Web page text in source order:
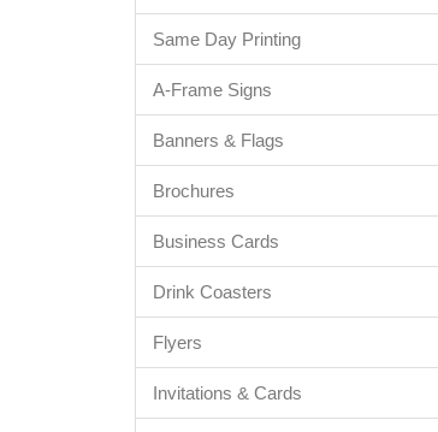
Same Day Printing
A-Frame Signs
Banners & Flags
Brochures
Business Cards
Drink Coasters
Flyers
Invitations & Cards